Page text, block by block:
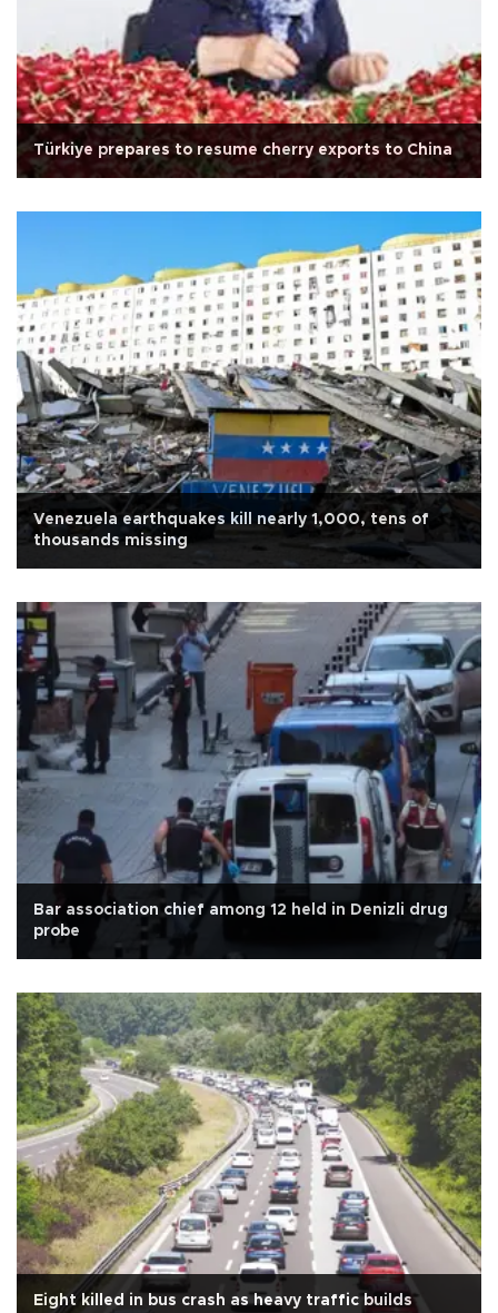
Türkiye prepares to resume cherry exports to China
Venezuela earthquakes kill nearly 1,000, tens of
thousands missing
Bar association chief among 12 held in Denizli drug
probe
Eight killed in bus crash as heavy traffic builds